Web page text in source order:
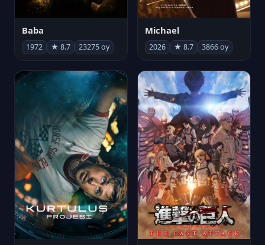
Baba
1972 ★ 8.7 23275 oy
Michael
2026 ★ 8.7 3866 oy